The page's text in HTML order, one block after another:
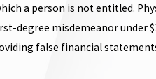
a person is not entitled.
misdemeanor under
false financial